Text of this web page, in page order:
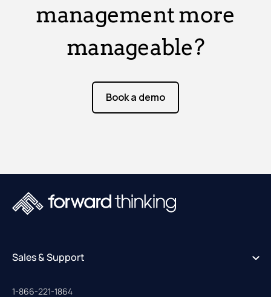
management more
manageable?
Book a demo
Sales & Support
1-866-221-1864